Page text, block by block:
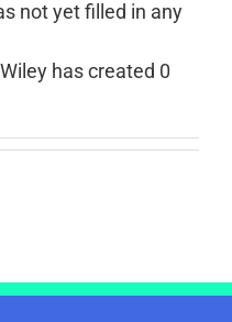
not yet filled in any
has created 0